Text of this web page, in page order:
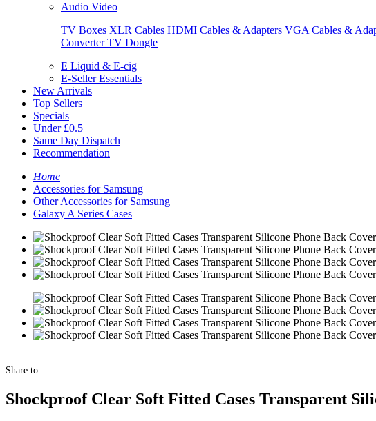
Audio Video
TV Boxes XLR Cables HDMI Cables & Adapters VGA Cables &
ConverterTV Dongle
E Liquid & E-cig
E-Seller Essentials
New Arrivals
Top Sellers
Specials
Under £0.5
Same Day Dispatch
Recommendation
Home
Accessories for Samsung
Other Accessories for Samsung
Galaxy A Series Cases
Share to
Shockproof Clear Soft Fitted Cases Transparent